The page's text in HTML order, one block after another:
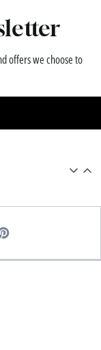
offers we choose to